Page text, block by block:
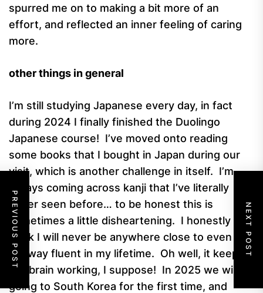
spurred me on to making a bit more of an
effort, and reflected an inner feeling of caring
more.
other things in general
I’m still studying Japanese every day, in fact
during 2024 I finally finished the Duolingo
Japanese course! I’ve moved onto reading
some books that I bought in Japan during our
visit, which is another challenge in itself. I’m
always coming across kanji that I’ve literally
never seen before… to be honest this is
sometimes a little disheartening. I honestly
think I will never be anywhere close to even
halfway fluent in my lifetime. Oh well, it keeps
the brain working, I suppose! In 2025 we will be
going to South Korea for the first time, and
PREVIOUS POST NEXT POST